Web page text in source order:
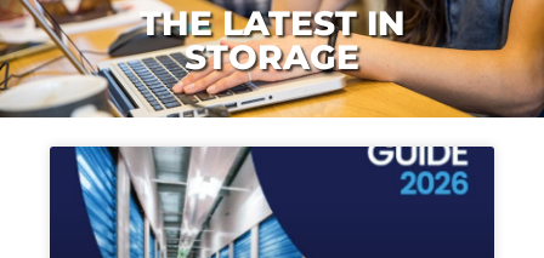
THE LATEST IN
STORAGE